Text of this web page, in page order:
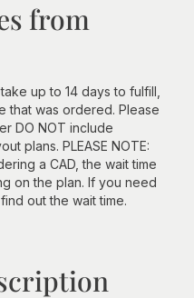
from
up to 14 days to fulfill,
that was ordered. Please
DO NOT include
plans. PLEASE NOTE:
a CAD, the wait time
on the plan. If you need
out the wait time.